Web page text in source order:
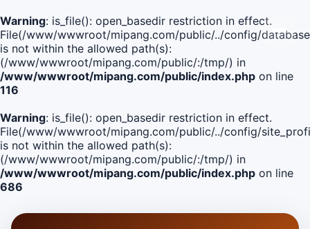
Warning: is_file(): open_basedir restriction in effect.
File(/www/wwwroot/mipang.com/public/../config/
is not within the allowed path(s):
(/www/wwwroot/mipang.com/public/:/tmp/) in
/www/wwwroot/mipang.com/public/index.php on line
116
Warning: is_file(): open_basedir restriction in effect.
File(/www/wwwroot/mipang.com/public/../config/
is not within the allowed path(s):
(/www/wwwroot/mipang.com/public/:/tmp/) in
/www/wwwroot/mipang.com/public/index.php on line
686